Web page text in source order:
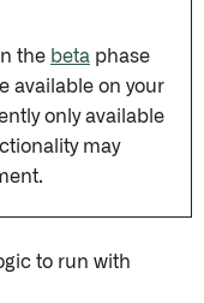
the beta phase
available on your
only available
may
to run with